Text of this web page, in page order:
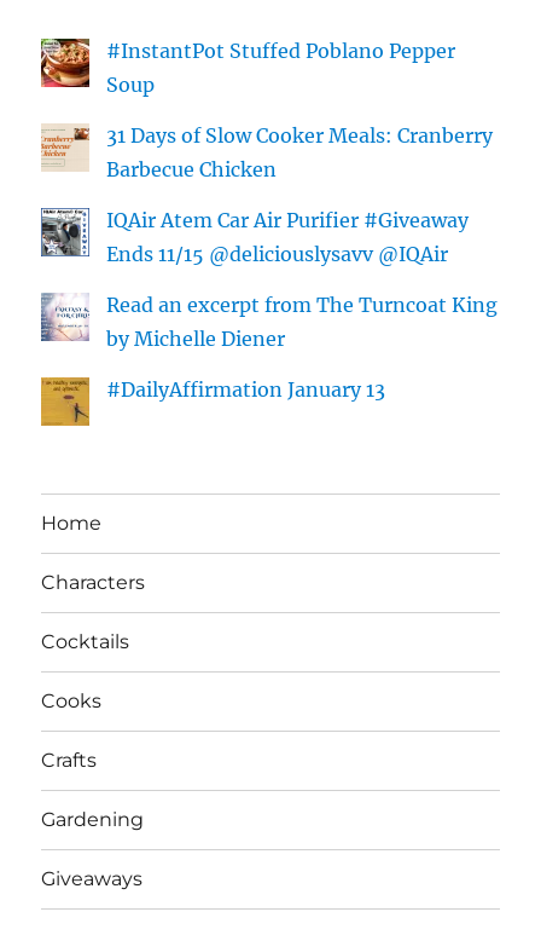
#InstantPot Stuffed Poblano Pepper
Soup
31 Days of Slow Cooker Meals: Cranberry
Barbecue Chicken
IQAir Atem Car Air Purifier #Giveaway
Ends 11/15 @deliciouslysavv @IQAir
Read an excerpt from The Turncoat King
by Michelle Diener
#DailyAffirmation January 13
Home
Characters
Cocktails
Cooks
Crafts
Gardening
Giveaways